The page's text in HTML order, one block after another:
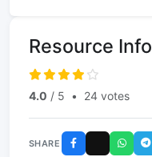
Resource Info
4.0 / 5 • 24 votes
SHARE